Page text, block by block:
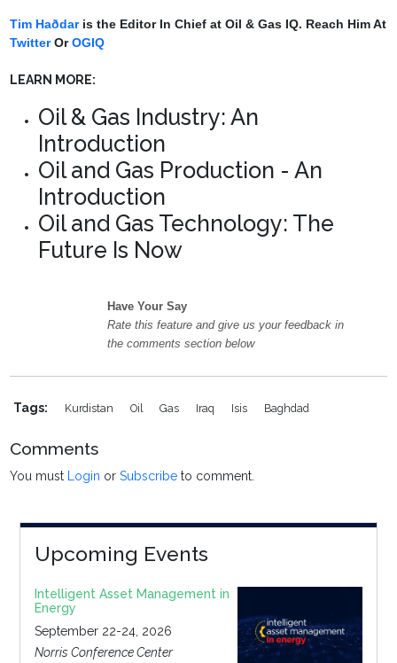
Tim Haðdaris the Editor In Chief at Oil & Gas IQ. Reach Him At
TwitterOrOGIQ
LEARN MORE:
Oil & Gas Industry: An
Introduction
Oil and Gas Production - An
Introduction
Oil and Gas Technology: The
Future Is Now
Have Your Say
Rate this feature and give us your feedback in
the comments section below
Tags: Kurdistan Oil Gas Iraq Isis Baghdad
Comments
You must Login orSubscribe to comment.
Upcoming Events
Intelligent Asset Management in
Energy
September 22-24, 2026
Norris Conference Center